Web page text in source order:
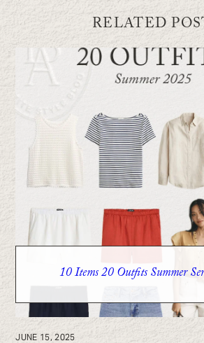
RELATED
10 Items 20 Outfits Summer
JUNE 15, 2025